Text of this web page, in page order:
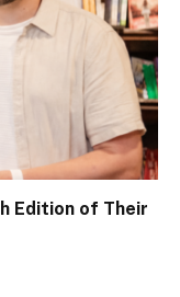
Edition of Their